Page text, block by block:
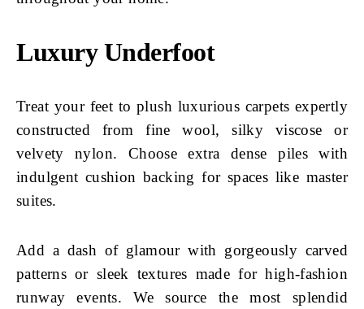
Luxury Underfoot
Treat your feet to plush luxurious carpets expertly
constructed from fine wool, silky viscose or
velvety nylon. Choose extra dense piles with
indulgent cushion backing for spaces like master
suites.
Add a dash of glamour with gorgeously carved
patterns or sleek textures made for high-fashion
runway events. We source the most splendid